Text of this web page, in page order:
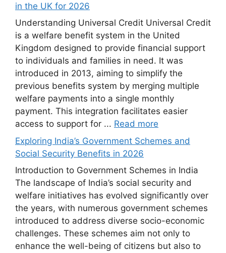
in the UK for 2026
Understanding Universal Credit Universal Credit
is a welfare benefit system in the United
Kingdom designed to provide financial support
to individuals and families in need. It was
introduced in 2013, aiming to simplify the
previous benefits system by merging multiple
welfare payments into a single monthly
payment. This integration facilitates easier
access to support for ... Read more
Exploring India’s Government Schemes and
Social Security Benefits in 2026
Introduction to Government Schemes in India
The landscape of India’s social security and
welfare initiatives has evolved significantly over
the years, with numerous government schemes
introduced to address diverse socio-economic
challenges. These schemes aim not only to
enhance the well-being of citizens but also to